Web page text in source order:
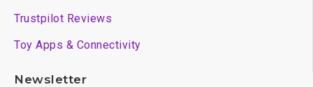
Trustpilot Reviews
Toy Apps & Connectivity
Newsletter